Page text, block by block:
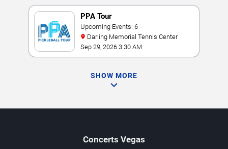
PPA Tour
Upcoming Events: 6
Darling Memorial Tennis Center
Sep 29, 2026 3:30 AM
SHOW MORE
Concerts Vegas